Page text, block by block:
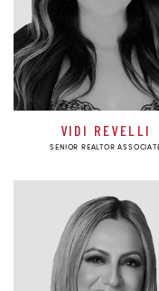
VIDI REVELLI
SENIOR REALTOR